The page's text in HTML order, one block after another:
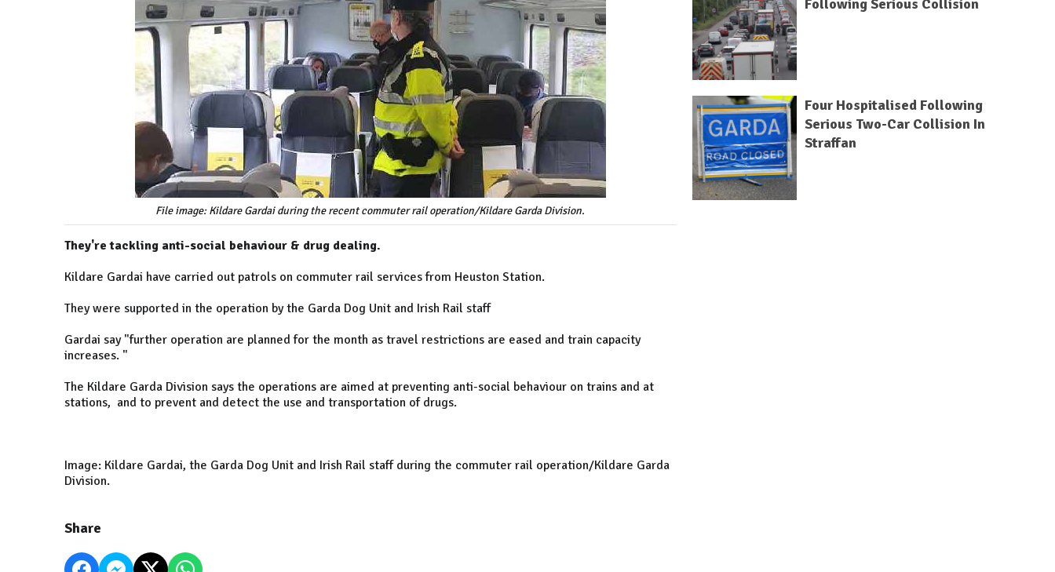
File image: Kildare Gardai during the recent commuter rail operation/Kildare Garda Division.
They're tackling anti-social behaviour & drug dealing.
Kildare Gardai have carried out patrols on commuter rail services from Heuston Station.
They were supported in the operation by the Garda Dog Unit and Irish Rail staff
Gardai say "further operation are planned for the month as travel restrictions are eased and train capacity
increases. "
The Kildare Garda Division says the operations are aimed at preventing anti-social behaviour on trains and at
stations, and to prevent and detect the use and transportation of drugs.
Image: Kildare Gardai, the Garda Dog Unit and Irish Rail staff during the commuter rail operation/Kildare Garda
Division.
Share
Following Serious Collision
Four Hospitalised Following
Serious Two-Car Collision In
Straffan